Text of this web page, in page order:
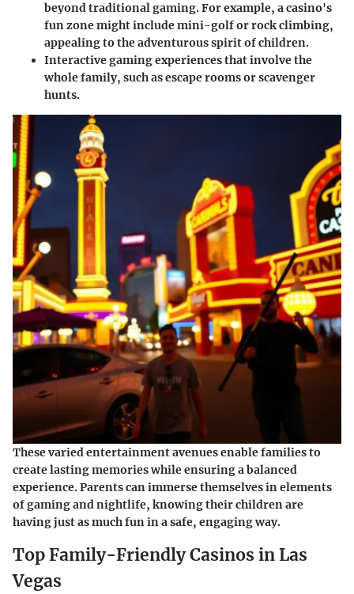
beyond traditional gaming. For example, a casino's
fun zone might include mini-golf or rock climbing,
appealing to the adventurous spirit of children.
Interactive gaming experiencesthat involve the
whole family, such as escape rooms or scavenger
hunts.
These varied entertainment avenues enable families to
create lasting memories while ensuring a balanced
experience. Parents can immerse themselves in elements
of gaming and nightlife, knowing their children are
having just as much fun in a safe, engaging way.
Top Family-Friendly Casinos in Las
Vegas